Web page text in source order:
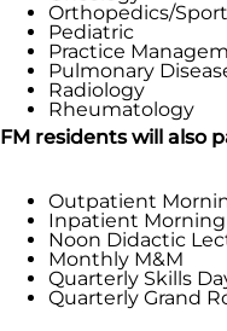
Orthopedics/
Pediatric
Practice
Pulmonary
Radiology
Rheumatology
FM residents will also
Outpatient
Inpatient
Noon Didactic
Monthly M&M
Quarterly Skills
Quarterly Grand